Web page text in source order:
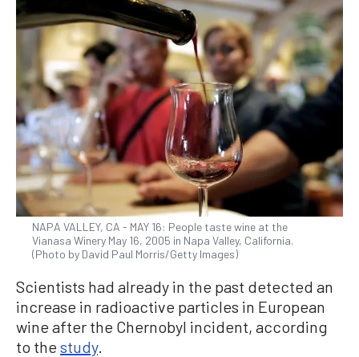
NAPA VALLEY, CA - MAY 16: People taste wine at the
Vianasa Winery May 16, 2005 in Napa Valley, California.
(Photo by David Paul Morris/Getty Images)
Scientists had already in the past detected an
increase in radioactive particles in European
wine after the Chernobyl incident, according
to the study.